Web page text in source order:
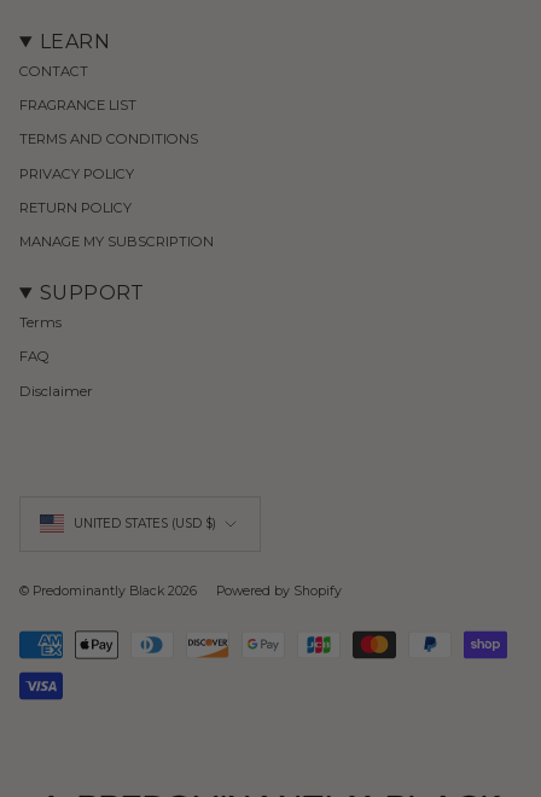
LEARN
CONTACT
FRAGRANCE LIST
TERMS AND CONDITIONS
PRIVACY POLICY
RETURN POLICY
MANAGE MY SUBSCRIPTION
SUPPORT
Terms
FAQ
Disclaimer
Currency UNITED STATES (USD $)
© Predominantly Black 2026 Powered by Shopify